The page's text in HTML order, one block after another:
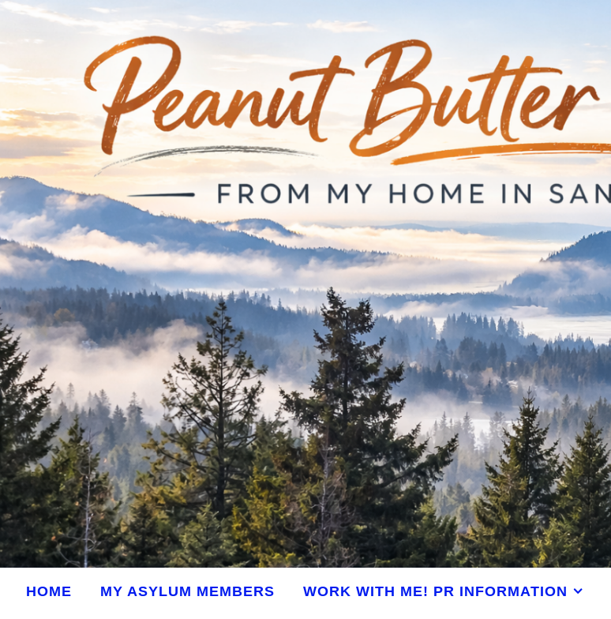
HOME MY ASYLUM MEMBERS WORK WITH ME! PR INFORMATION